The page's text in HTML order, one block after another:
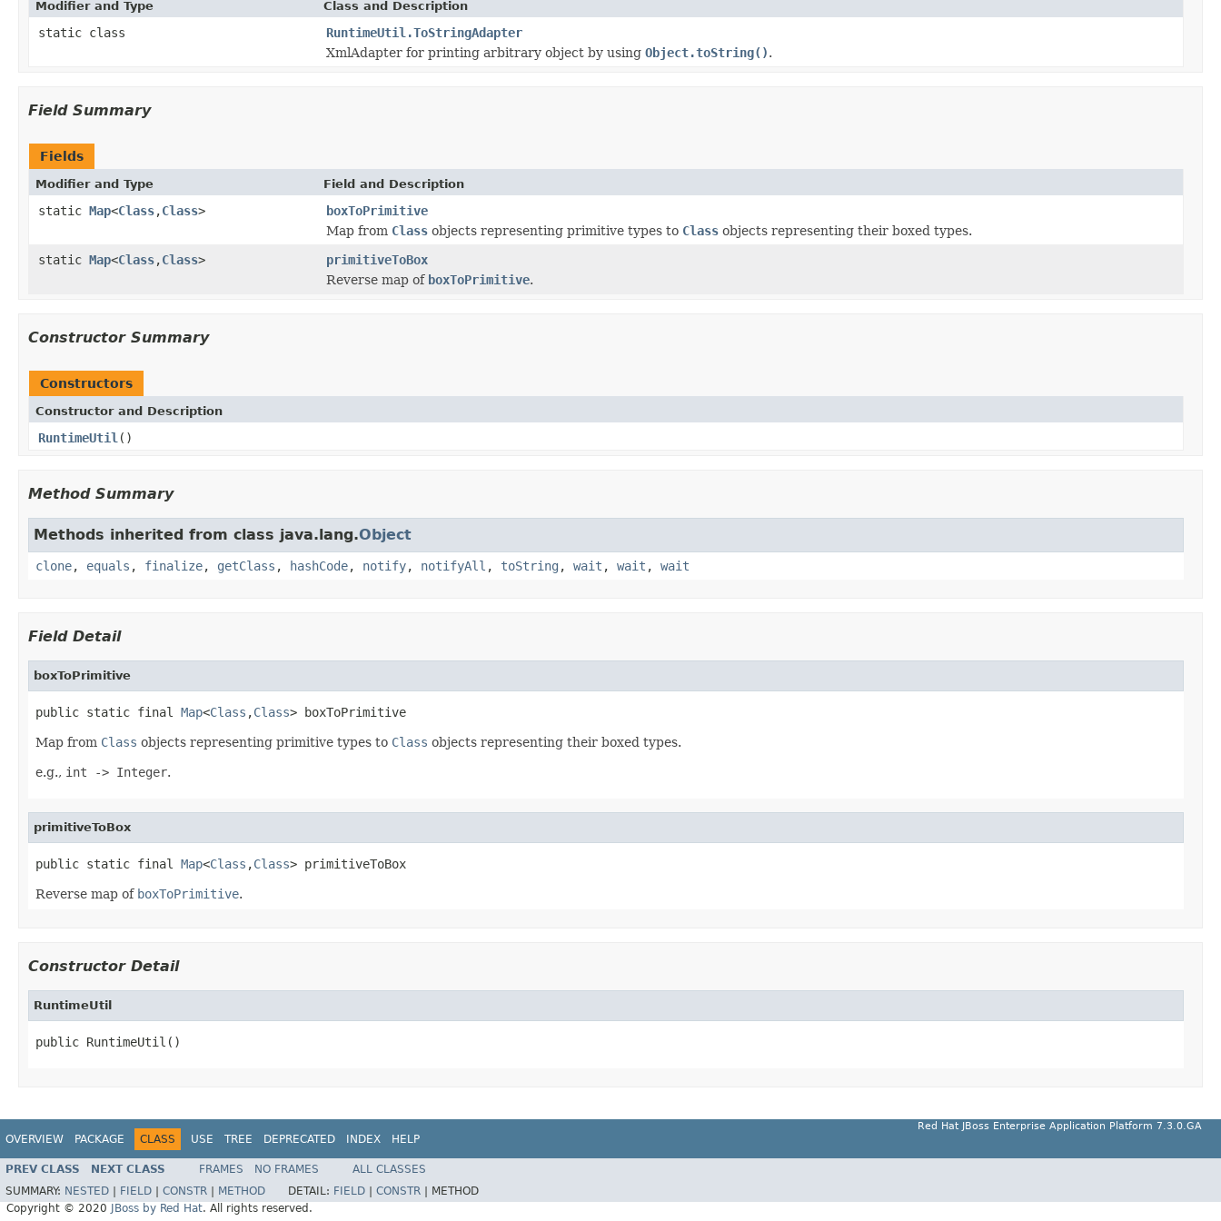
Modifier and Type Class and Description
static class
RuntimeUtil.ToStringAdapter
XmlAdapter for printing arbitrary object by using Object.toString().
Field Summary
Fields
Modifier and Type Field and Description
static Map<Class,Class>
boxToPrimitive
Map from Class objects representing primitive types to Class objects representing their boxed types.
static Map<Class,Class>
primitiveToBox
Reverse map of boxToPrimitive.
Constructor Summary
Constructors
Constructor and Description
RuntimeUtil ()
Method Summary
Methods inherited from class java.lang.Object
clone, equals , finalize, getClass , hashCode, notify, notifyAll , toString , wait , wait , wait
Field Detail
boxToPrimitive
public static final Map<Class ,Class> boxToPrimitive
Map from Class objects representing primitive types to Class objects representing their boxed types.
e.g., int -> Integer.
primitiveToBox
public static final Map<Class ,Class> primitiveToBox
Reverse map of boxToPrimitive.
Constructor Detail
RuntimeUtil
public RuntimeUtil()
OVERVIEW PACKAGE CLASS USE TREE DEPRECATED INDEX HELP
Red Hat JBoss Enterprise Application Platform 7.3.0.GA
PREV CLASS NEXT CLASS FRAMES NO FRAMES
ALL CLASSES
SUMMARY: NESTED FIELD CONSTR METHOD DETAIL: FIELD CONSTR
METHOD
Copyright © 2020
JBoss by Red Hat. All rights reserved.